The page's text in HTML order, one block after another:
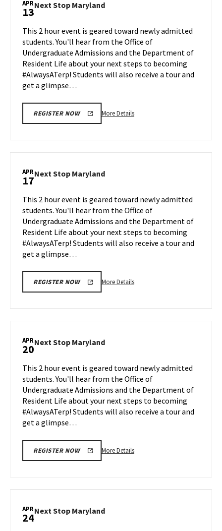
Apr
6
APR
13Next Stop MarylandNext
on
Monday,
Apr
13
This 2 hour event is geared toward newly admitted
students. You'll hear from the Office of
Undergraduate Admissions and the Department of
Resident Life about your next steps to becoming
#AlwaysATerp! Students will also receive a tour and
get a glimpse…
REGISTER NOW More DetailsMore
Apr
13
APR
17Next Stop MarylandNext
on
Friday,
Apr
17
This 2 hour event is geared toward newly admitted
students. You'll hear from the Office of
Undergraduate Admissions and the Department of
Resident Life about your next steps to becoming
#AlwaysATerp! Students will also receive a tour and
get a glimpse…
REGISTER NOW More DetailsMore
Apr
17
APR
20Next Stop MarylandNext
on
Monday,
Apr
20
This 2 hour event is geared toward newly admitted
students. You'll hear from the Office of
Undergraduate Admissions and the Department of
Resident Life about your next steps to becoming
#AlwaysATerp! Students will also receive a tour and
get a glimpse…
REGISTER NOW More DetailsMore
APR
24Next Stop MarylandNext